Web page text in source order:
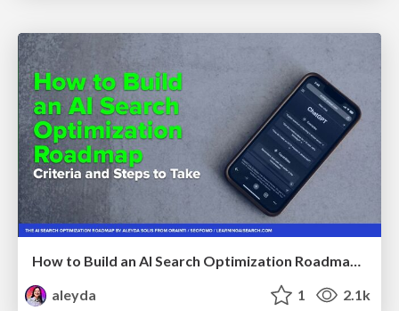
How to Build an AI Search Optimization Roadmap - Criteria and Steps to Take #SEOIRL
aleyda
1 2.1k